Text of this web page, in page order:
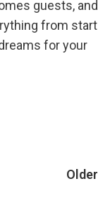
guests, and
from start
for your
Older